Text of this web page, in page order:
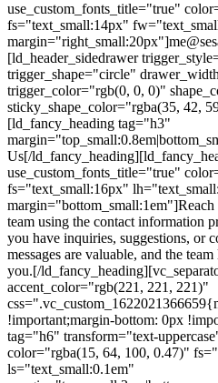
use_custom_fonts_title="true"
fs="text_small:14px"
[ld_header_sidedrawer
trigger_shape="circle"
trigger_color="rgb(0, 0, 0)"
sticky_shape_color="rgba(35, 42,
[ld_fancy_heading tag="h3"
Us[/
use_custom_fonts_title="true"
fs="text_small:16px"
team using the contact information
you have inquiries, suggestions, or
messages are valuable, and the
you.[/
accent_color="rgb(221, 221, 221)"
!important;margin-bottom: 0px
tag="h6" transform="text-
color="rgba(15, 64, 100, 0.47)"
ls="text_small:0.1em"